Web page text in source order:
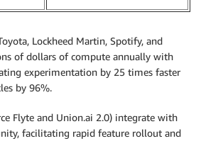
Lockheed Martin, Spotify, and
of dollars of compute annually with
experimentation by 25 times faster
by 96%.
Flyte and Union.ai 2.0) integrate with
facilitating rapid feature rollout and